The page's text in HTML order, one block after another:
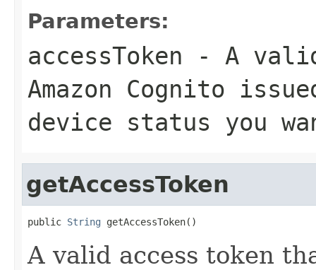
Parameters:
accessToken - A
Amazon Cognito
device status you
getAccessToken
public String getAccessToken()
A valid access token